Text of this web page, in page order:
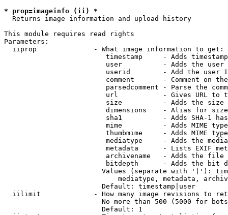
* prop=imageinfo (ii) *
  Returns image information and upload history
This module requires read rights
Parameters:
  iiprop              - What image information to get:
timestamp     - Adds
user          - Adds the
userid        - Add the user
comment       - Comment on
parsedcomment - Parse the
url           - Gives URL to
size          - Adds the
                         dimensions    - Alias for size
sha1          - Adds SHA-1
mime          - Adds MIME
thumbmime     - Adds MIME
mediatype     - Adds the
metadata      - Lists EXIF
archivename   - Adds the
bitdepth      - Adds the bit
Values (separate with '|'):
mediatype, metadata,
                        Default: timestamp|user
iilimit             - How many image revisions to
No more than 500 (5000 for
                        Default: 1